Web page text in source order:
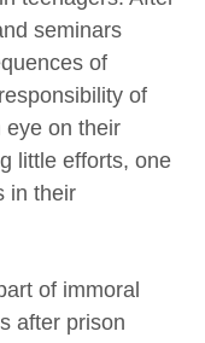
seminars
of
of
eye on their
little efforts, one
in their
of immoral
after prison